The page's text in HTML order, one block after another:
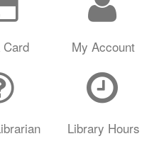
My Account
Library Hours